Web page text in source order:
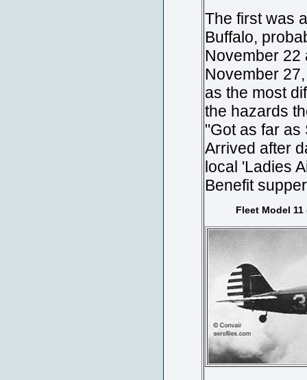
The first was
Buffalo,
November 22
November
as the most
the hazards
"Got as far as
Arrived after
local 'Ladies
Benefit
Fleet Model 11